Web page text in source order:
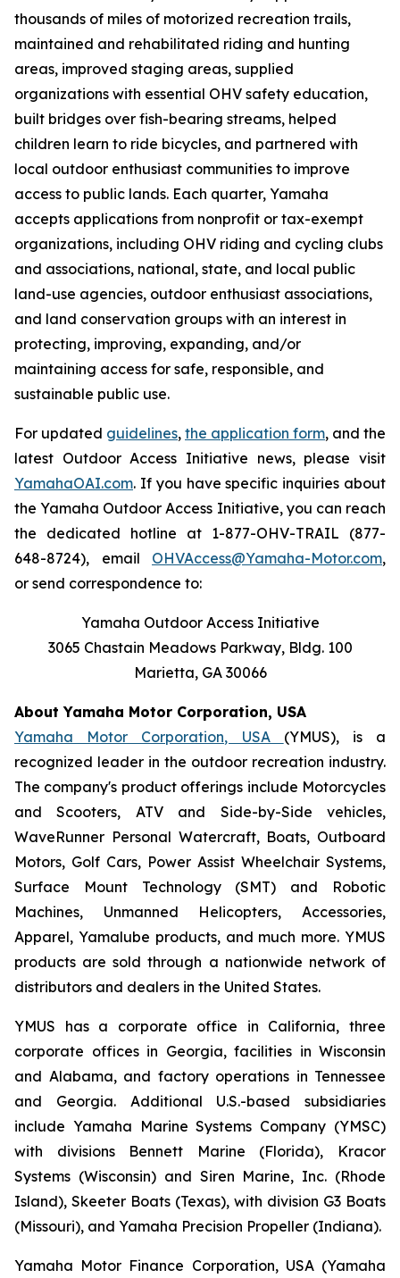
thousands of miles of motorized recreation trails,
maintained and rehabilitated riding and hunting
areas, improved staging areas, supplied
organizations with essential OHV safety education,
built bridges over fish-bearing streams, helped
children learn to ride bicycles, and partnered with
local outdoor enthusiast communities to improve
access to public lands. Each quarter, Yamaha
accepts applications from nonprofit or tax-exempt
organizations, including OHV riding and cycling clubs
and associations, national, state, and local public
land-use agencies, outdoor enthusiast associations,
and land conservation groups with an interest in
protecting, improving, expanding, and/or
maintaining access for safe, responsible, and
sustainable public use.
For updated guidelines, the application form, and the
latest Outdoor Access Initiative news, please visit
YamahaOAI.com. If you have specific inquiries about
the Yamaha Outdoor Access Initiative, you can reach
the dedicated hotline at 1-877-OHV-TRAIL (877-
648-8724), email OHVAccess@Yamaha-Motor.com,
or send correspondence to:
Yamaha Outdoor Access Initiative
3065 Chastain Meadows Parkway, Bldg. 100
Marietta, GA 30066
About Yamaha Motor Corporation, USA
Yamaha Motor Corporation, USA (YMUS), is a
recognized leader in the outdoor recreation industry.
The company's product offerings include Motorcycles
and Scooters, ATV and Side-by-Side vehicles,
WaveRunner Personal Watercraft, Boats, Outboard
Motors, Golf Cars, Power Assist Wheelchair Systems,
Surface Mount Technology (SMT) and Robotic
Machines, Unmanned Helicopters, Accessories,
Apparel, Yamalube products, and much more. YMUS
products are sold through a nationwide network of
distributors and dealers in the United States.
YMUS has a corporate office in California, three
corporate offices in Georgia, facilities in Wisconsin
and Alabama, and factory operations in Tennessee
and Georgia. Additional U.S.-based subsidiaries
include Yamaha Marine Systems Company (YMSC)
with divisions Bennett Marine (Florida), Kracor
Systems (Wisconsin) and Siren Marine, Inc. (Rhode
Island), Skeeter Boats (Texas), with division G3 Boats
(Missouri), and Yamaha Precision Propeller (Indiana).
Yamaha Motor Finance Corporation, USA (Yamaha